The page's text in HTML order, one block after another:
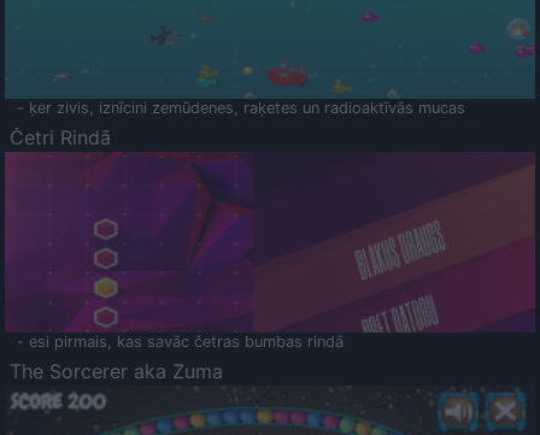
- ķer zivis, iznīcini zemūdenes, raķetes un radioaktīvās mucas
Četri Rindā
- esi pirmais, kas savāc četras bumbas rindā
The Sorcerer aka Zuma